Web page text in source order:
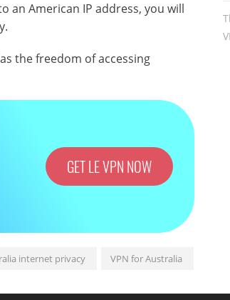
an American IP address, you will
the freedom of accessing
GET LE VPN NOW
internet privacy VPN for Australia